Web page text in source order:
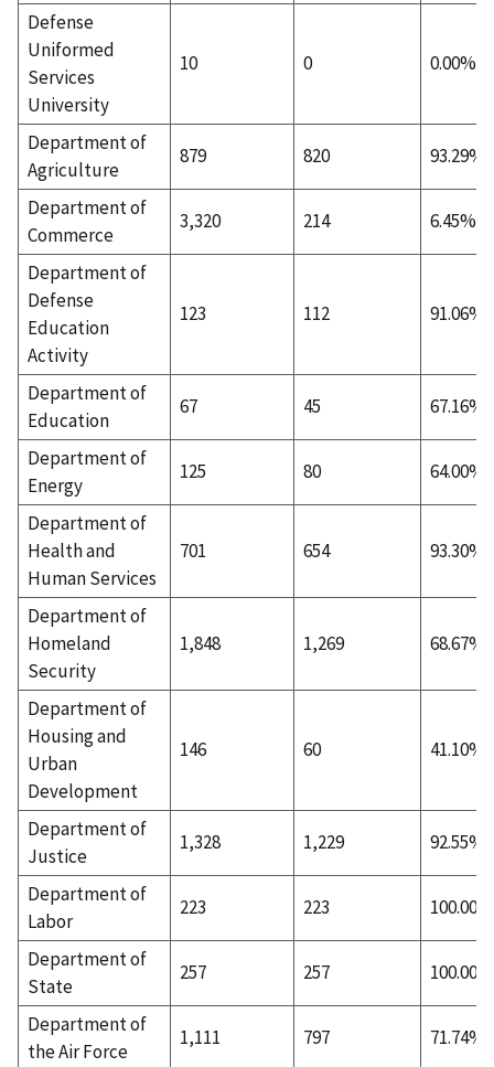
Defense
Uniformed
Services
University
10 0 0.00%
Department of
Agriculture
879 820 93.29%
Department of
Commerce
3,320 214 6.45%
Department of
Defense
Education
Activity
123 112 91.06%
Department of
Education
67 45 67.16%
Department of
Energy
125 80 64.00%
Department of
Health and
Human Services
701 654 93.30%
Department of
Homeland
Security
1,848 1,269 68.67%
Department of
Housing and
Urban
Development
146 60 41.10%
Department of
Justice
1,328 1,229 92.55%
Department of
Labor
223 223 100.00%
Department of
State
257 257 100.00%
Department of
the Air Force
1,111 797 71.74%